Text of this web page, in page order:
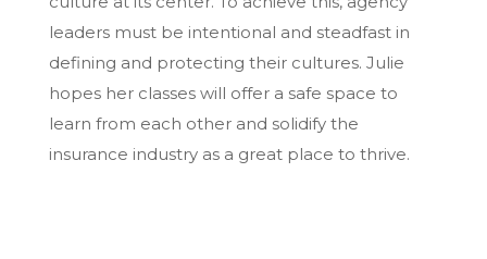
leaders must be intentional and steadfast in
defining and protecting their cultures. Julie
hopes her classes will offer a safe space to
learn from each other and solidify the
insurance industry as a great place to thrive.